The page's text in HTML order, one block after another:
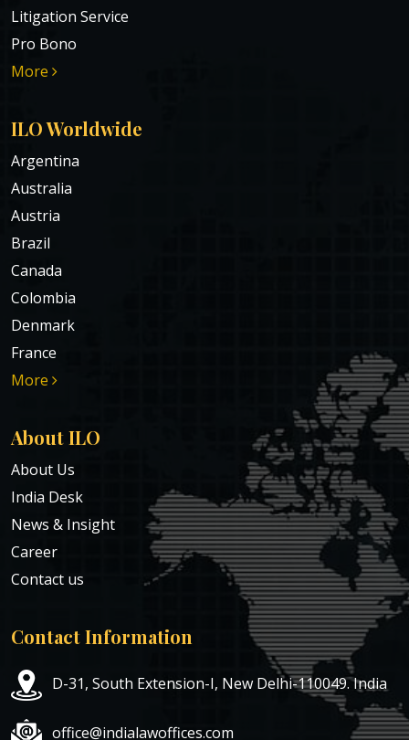
Litigation Service
Pro Bono
More
ILO Worldwide
Argentina
Australia
Austria
Brazil
Canada
Colombia
Denmark
France
More
About ILO
About Us
India Desk
News & Insight
Career
Contact us
Contact Information
D-31, South Extension-I, New Delhi-110049. India
office@indialawoffices.com